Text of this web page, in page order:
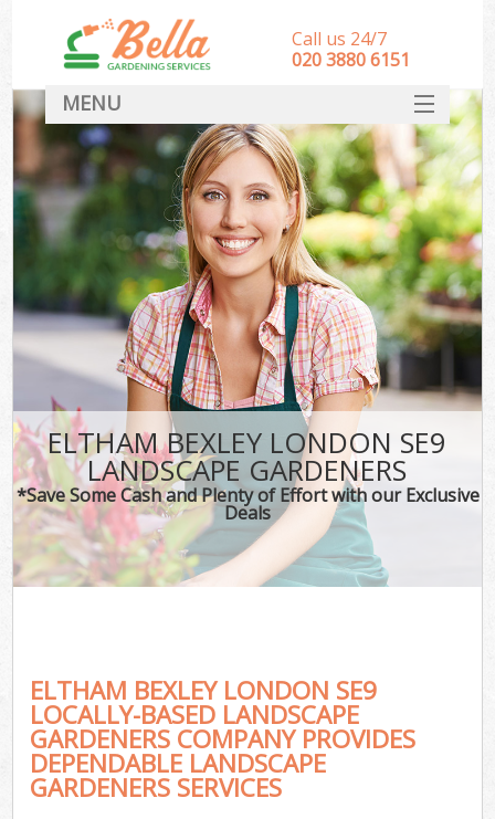
ELTHAM BEXLEY LONDON SE9
LANDSCAPE GARDENERS
*Save Some Cash and Plenty of Effort with our Exclusive
Deals
ELTHAM BEXLEY LONDON SE9
LOCALLY-BASED LANDSCAPE
GARDENERS COMPANY PROVIDES
DEPENDABLE LANDSCAPE
GARDENERS SERVICES
Call us 24/7
‎020 3880 6151
MENU
HOME
Landscape Gardeners
SERVICES
DEALS
FAQ
CONTACT